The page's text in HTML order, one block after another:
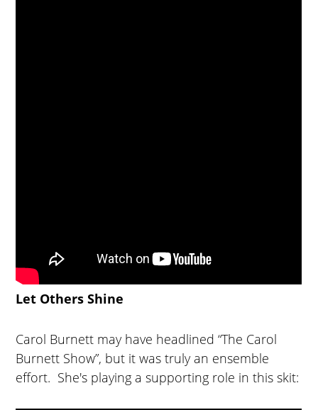
Let Others Shine
Carol Burnett may have headlined “The Carol
Burnett Show”, but it was truly an ensemble
effort. She's playing a supporting role in this skit: